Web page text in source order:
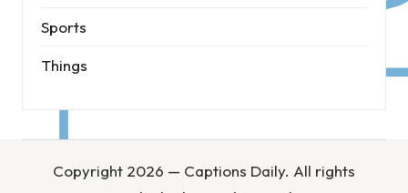
Sports
Things
Copyright 2026 — Captions Daily. All rights